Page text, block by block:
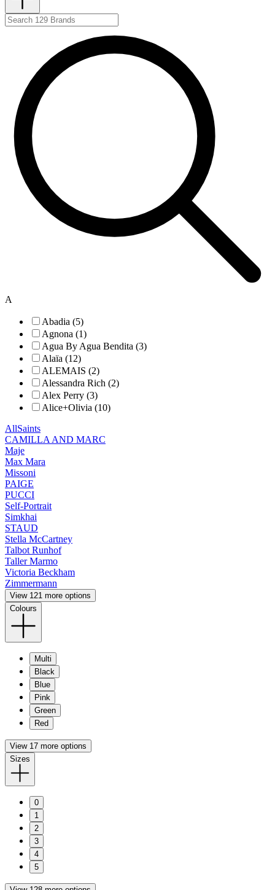
A
Abadia (5)
Agnona (1)
Agua By Agua Bendita (3)
Alaïa (12)
ALEMAIS (2)
Alessandra Rich (2)
Alex Perry (3)
Alice+Olivia (10)
AllSaints
CAMILLA AND MARC
Maje
Max Mara
Missoni
PAIGE
PUCCI
Self-Portrait
Simkhai
STAUD
Stella McCartney
Talbot Runhof
Taller Marmo
Victoria Beckham
Zimmermann
View 121 more options
Colours
Multi
Black
Blue
Pink
Green
Red
View 17 more options
Sizes
0
1
2
3
4
5